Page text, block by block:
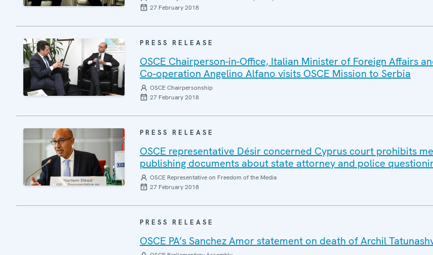
27 February 2018
PRESS RELEASE
OSCE Chairperson-in-Office, Italian Minister of Foreign Affairs
Co-operation Angelino Alfano visits OSCE Mission to Serbia
OSCE Chairpersonship
27 February 2018
PRESS RELEASE
OSCE representative Désir concerned Cyprus court prohibits
publishing documents about state attorney and police
OSCE Representative on Freedom of the Media
27 February 2018
PRESS RELEASE
OSCE PA’s Sanchez Amor statement on death of Archil